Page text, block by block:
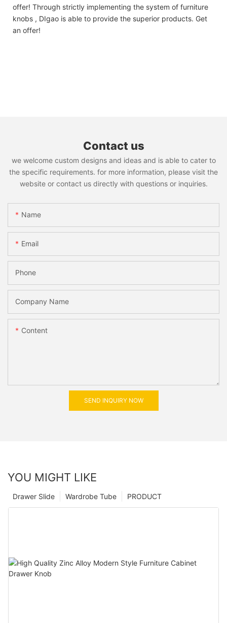
offer! Through strictly implementing the system of furniture
knobs , DIgao is able to provide the superior products. Get
an offer!
Contact us
we welcome custom designs and ideas and is able to cater to
the specific requirements. for more information, please visit the
website or contact us directly with questions or inquiries.
Name
Email
Phone
Company Name
Content
SEND INQUIRY NOW
YOU MIGHT LIKE
PRODUCT
Wardrobe Tube
Drawer Slide